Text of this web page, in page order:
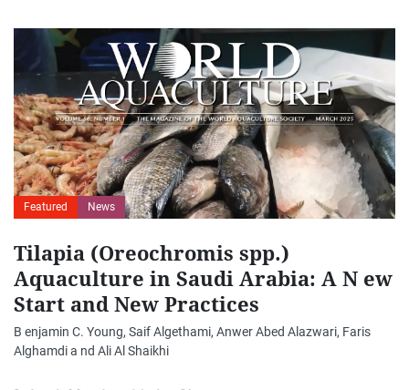
Featured News
Tilapia (Oreochromis spp.)
Aquaculture in Saudi Arabia: A N ew
Start and New Practices
B enjamin C. Young, Saif Algethami, Anwer Abed Alazwari, Faris
Alghamdi a nd Ali Al Shaikhi